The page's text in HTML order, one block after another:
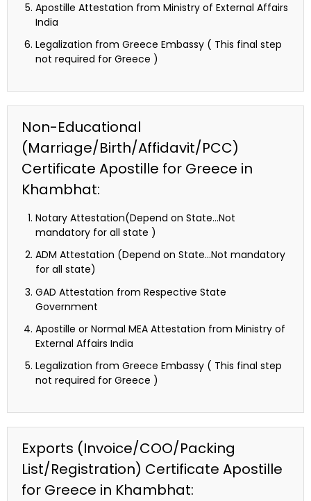
Apostille Attestation from Ministry of External Affairs
India
Legalization from Greece Embassy ( This final step
not required for Greece )
Non-Educational
(Marriage/Birth/Affidavit/PCC)
Certificate Apostille for Greece in
Khambhat:
Notary Attestation(Depend on State…Not
mandatory for all state )
ADM Attestation (Depend on State…Not mandatory
for all state)
GAD Attestation from Respective State
Government
Apostille or Normal MEA Attestation from Ministry of
External Affairs India
Legalization from Greece Embassy ( This final step
not required for Greece )
Exports (Invoice/COO/Packing
List/Registration) Certificate Apostille
for Greece in Khambhat: